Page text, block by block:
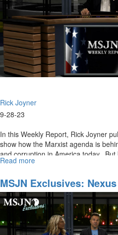
Rick Joyner
9-28-23
In this Weekly Report, Rick Joyner
show how the Marxist agenda is
and corruption in America today. But
Read more
Weekly
Report
for
September
29th,
2023
MSJN Exclusives: